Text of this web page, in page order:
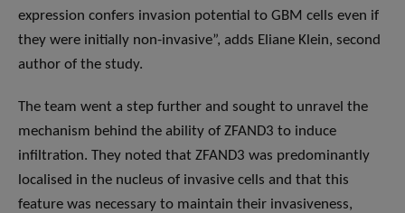
expression confers invasion potential to GBM cells even if
they were initially non-invasive”, adds Eliane Klein, second
author of the study.
The team went a step further and sought to unravel the
mechanism behind the ability of ZFAND3 to induce
infiltration. They noted that ZFAND3 was predominantly
localised in the nucleus of invasive cells and that this
feature was necessary to maintain their invasiveness,